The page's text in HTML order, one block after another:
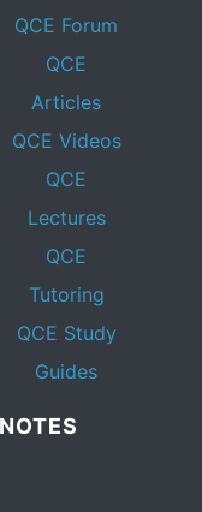
QCE Forum
QCE
Articles
QCE Videos
QCE
Lectures
QCE
Tutoring
QCE Study
Guides